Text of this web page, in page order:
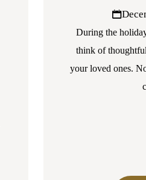
During the
think of
your loved ones.